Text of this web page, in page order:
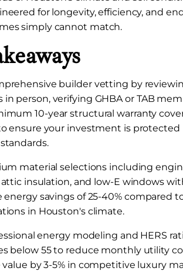
for longevity, efficiency, and
simply cannot match.
builder vetting by
person, verifying GHBA or TAB
10-year structural warranty
ensure your investment is protected
material selections including
attic insulation, and low-E windows
energy savings of 25-40% compared
in Houston's climate.
energy modeling and HERS
below 55 to reduce monthly utility
value by 3-5% in competitive luxury